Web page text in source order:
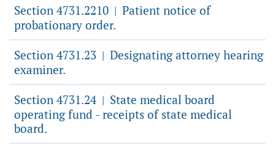
Section 4731.2210 | Patient notice of
probationary order.
Section 4731.23 | Designating attorney hearing
examiner.
Section 4731.24 | State medical board
operating fund - receipts of state medical
board.